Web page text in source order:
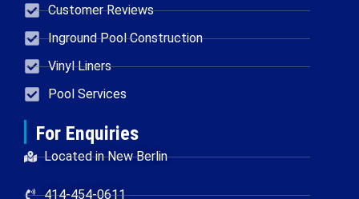
Customer Reviews
Inground Pool Construction
Vinyl Liners
Pool Services
For Enquiries
Located in New Berlin
414-454-0611